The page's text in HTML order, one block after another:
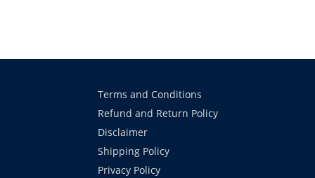
Terms and Conditions
Refund and Return Policy
Disclaimer
Shipping Policy
Privacy Policy